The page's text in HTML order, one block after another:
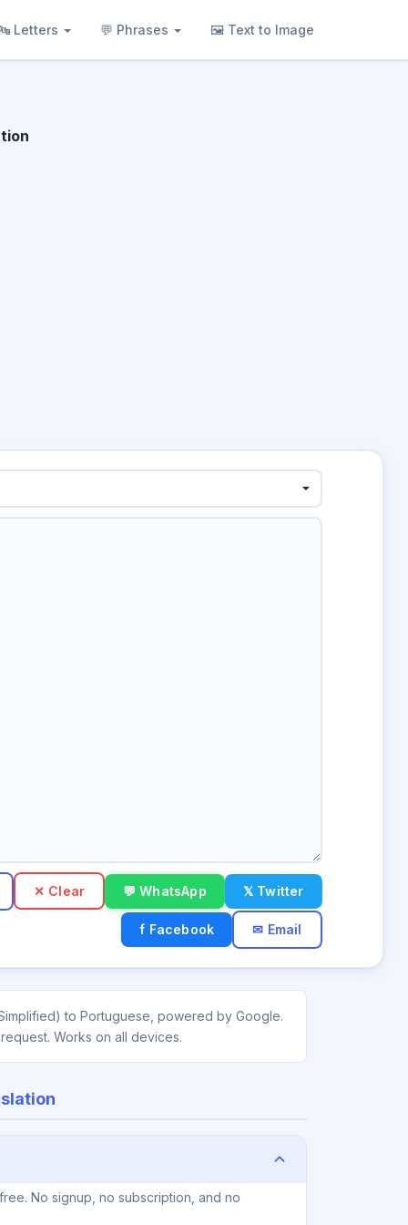
Letters 💬 Phrases 🖼 Text to Image
✕ Clear 💬 WhatsApp 𝕏 Twitter
f Facebook ✉ Email
to Portuguese, powered by Google.
Works on all devices.
No signup, no subscription, and no